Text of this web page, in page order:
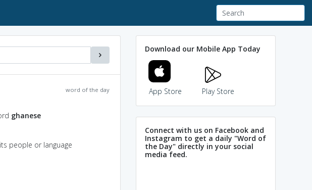
word of the day
ghanese
people or language
Download our Mobile App Today
App Store Play Store
Connect with us on Facebook and
Instagram to get a daily "Word of
the Day" directly in your social
media feed.